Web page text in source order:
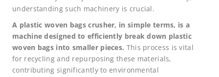
understanding such machinery is crucial.
A plastic woven bags crusher, in simple terms, is a
machine designed to efficiently break down plastic
woven bags into smaller pieces. This process is vital
for recycling and repurposing these materials,
contributing significantly to environmental